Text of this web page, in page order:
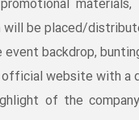
be placed/
backdrop,
website with a
of the